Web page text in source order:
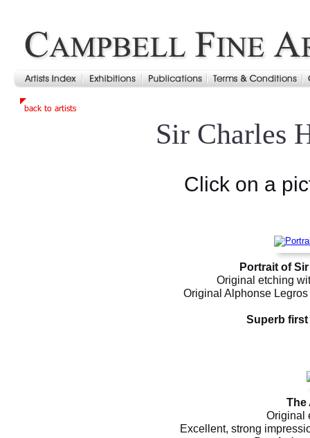
Sir Charles
Click on a
Portrait of
Original etching
Original Alphonse
Superb
The
Original
Excellent, strong